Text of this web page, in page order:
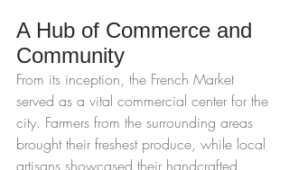
A Hub of Commerce and
Community
From its inception, the French Market
served as a vital commercial center for the
city. Farmers from the surrounding areas
brought their freshest produce, while local
artisans showcased their handcrafted